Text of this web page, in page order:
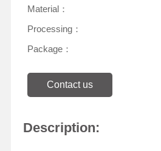
Material：
Processing：
Package：
Contact us
Description: